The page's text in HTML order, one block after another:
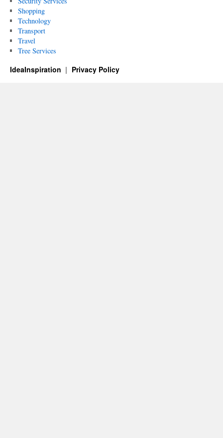
Shopping
Technology
Transport
Travel
Tree Services
IdeaInspiration Privacy Policy